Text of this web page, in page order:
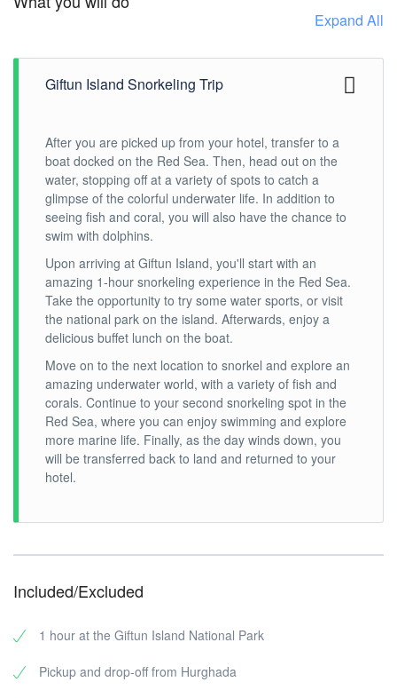
Expand All
Giftun Island Snorkeling Trip
After you are picked up from your hotel, transfer to a
boat docked on the Red Sea. Then, head out on the
water, stopping off at a variety of spots to catch a
glimpse of the colorful underwater life. In addition to
seeing fish and coral, you will also have the chance to
swim with dolphins.
Upon arriving at Giftun Island, you'll start with an
amazing 1-hour snorkeling experience in the Red Sea.
Take the opportunity to try some water sports, or visit
the national park on the island. Afterwards, enjoy a
delicious buffet lunch on the boat.
Move on to the next location to snorkel and explore an
amazing underwater world, with a variety of fish and
corals. Continue to your second snorkeling spot in the
Red Sea, where you can enjoy swimming and explore
more marine life. Finally, as the day winds down, you
will be transferred back to land and returned to your
hotel.
Included/Excluded
1 hour at the Giftun Island National Park
Pickup and drop-off from Hurghada